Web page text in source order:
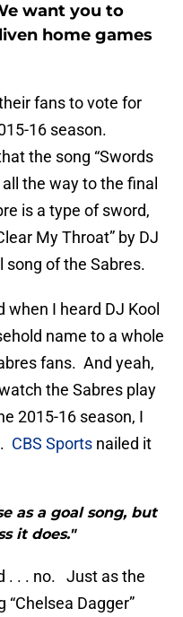
want you to
home games
fans to vote for
16 season.
the song “Swords
the way to the final
is a type of sword,
My Throat” by DJ
song of the Sabres.
when I heard DJ Kool
name to a whole
fans. And yeah,
the Sabres play
2015-16 season, I
CBS Sports nailed it
as a goal song, but
it does."
. . . no. Just as the
Dagger”